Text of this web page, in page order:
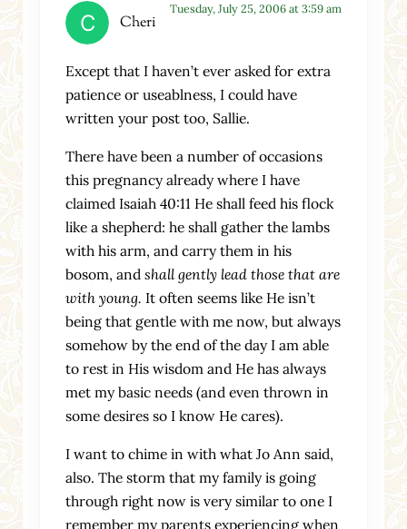
Cheri
Tuesday, July 25, 2006 at 3:59 am
Except that I haven’t ever asked for extra
patience or useablness, I could have
written your post too, Sallie.
There have been a number of occasions
this pregnancy already where I have
claimed Isaiah 40:11 He shall feed his flock
like a shepherd: he shall gather the lambs
with his arm, and carry them in his
bosom, andshall gently lead those that are
with young. It often seems like He isn’t
being that gentle with me now, but always
somehow by the end of the day I am able
to rest in His wisdom and He has always
met my basic needs (and even thrown in
some desires so I know He cares).
I want to chime in with what Jo Ann said,
also. The storm that my family is going
through right now is very similar to one I
remember my parents experiencing when